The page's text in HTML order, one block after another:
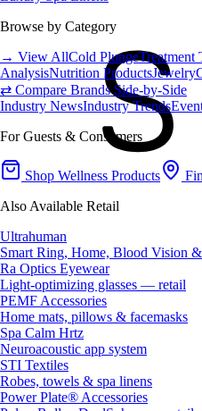
Browse by Category
→ View AllCold PlungeTreatment
AnalysisNutrition ProductsJewelry
⇄ Compare Brands Side-by-Side
Industry NewsIndustry Trends
For Guests & Consumers
Shop Wellness Products
Also Available Retail
Ultrahuman
Smart Ring, Home, Blood Vision
Ra Optics Eyewear
Light-optimizing glasses — retail
PEMF Accessories
Home mats, pillows & facemasks
Spa Calm Hrtz
Neuroacoustic app system
STI Textiles
Robes, towels & spa linens
Power Plate® Accessories